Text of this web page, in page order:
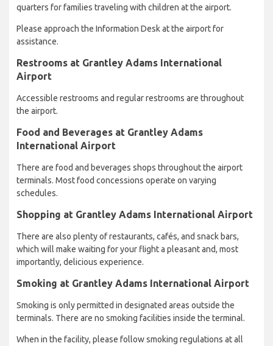
quarters for families traveling with children at the airport.
Please approach the Information Desk at the airport for
assistance.
Restrooms at Grantley Adams International
Airport
Accessible restrooms and regular restrooms are throughout
the airport.
Food and Beverages at Grantley Adams
International Airport
There are food and beverages shops throughout the airport
terminals. Most food concessions operate on varying
schedules.
Shopping at Grantley Adams International Airport
There are also plenty of restaurants, cafés, and snack bars,
which will make waiting for your flight a pleasant and, most
importantly, delicious experience.
Smoking at Grantley Adams International Airport
Smoking is only permitted in designated areas outside the
terminals. There are no smoking facilities inside the terminal.
When in the facility, please follow smoking regulations at all